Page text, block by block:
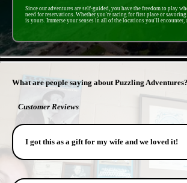
Since our adventures are self-guided, you have the freedom to play
need for reservations. Whether you're racing for first place or savoring
is yours. Immerse your senses in all of the locations you'll encounter,
What are people saying about Puzzling Adventures?
Customer Reviews
I got this as a gift for my wife and we loved it!